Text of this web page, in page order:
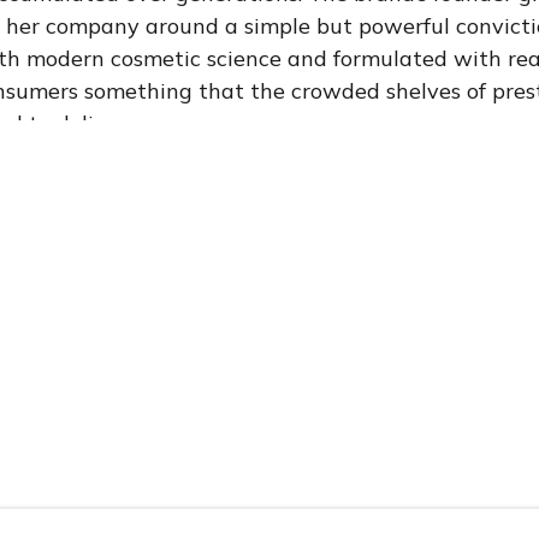
company around a simple but powerful
modern cosmetic science and formulated with
something that the crowded shelves of
to deliver.